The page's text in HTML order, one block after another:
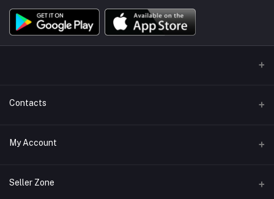
Contacts
Address/Location/Building
Phone
My Account
Login
Seller Zone